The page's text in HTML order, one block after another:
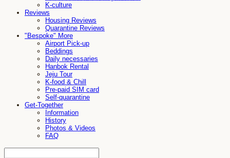
K-culture
Reviews
Housing Reviews
Quarantine Reviews
"Bespoke" More
Airport Pick-up
Beddings
Daily necessaries
Hanbok Rental
Jeju Tour
K-food & Chill
Pre-paid SIM card
Self-quarantine
Get-Together
Information
History
Photos & Videos
FAQ